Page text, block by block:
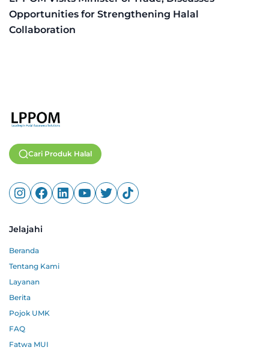
Opportunities for Strengthening Halal
Collaboration
Cari Produk Halal
Jelajahi
Beranda
Tentang Kami
Layanan
Berita
Pojok UMK
FAQ
Fatwa MUI